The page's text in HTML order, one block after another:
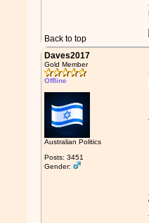
Back to top
Daves2017
Gold Member
Offline
Australian Politics
Posts: 3451
Gender: